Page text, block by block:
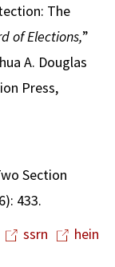
The
of Elections,”
A. Douglas
Press,
Section
433.
ssrn
hein